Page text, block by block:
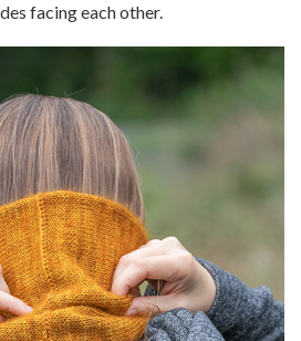
facing each other.